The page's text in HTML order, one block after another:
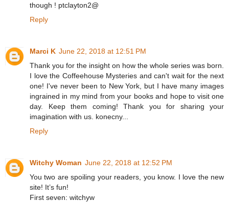
though ! ptclayton2@
Reply
Marci K June 22, 2018 at 12:51 PM
Thank you for the insight on how the whole series was born.
I love the Coffeehouse Mysteries and can't wait for the next
one! I've never been to New York, but I have many images
ingrained in my mind from your books and hope to visit one
day. Keep them coming! Thank you for sharing your
imagination with us. konecny...
Reply
Witchy Woman June 22, 2018 at 12:52 PM
You two are spoiling your readers, you know. I love the new
site! It’s fun!
First seven: witchyw